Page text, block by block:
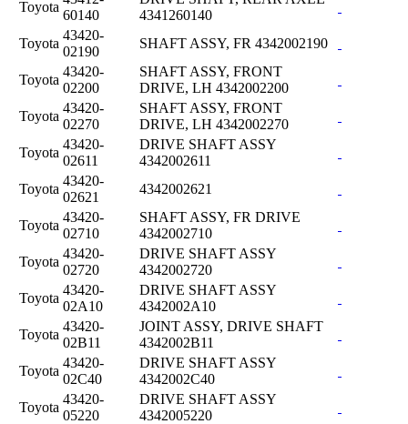
Toyota
60140
4341260140
Toyota
43420-
02190
SHAFT ASSY, FR 4342002190
Toyota
43420-
02200
SHAFT ASSY, FRONT
DRIVE, LH 4342002200
Toyota
43420-
02270
SHAFT ASSY, FRONT
DRIVE, LH 4342002270
Toyota
43420-
02611
DRIVE SHAFT ASSY
4342002611
Toyota
43420-
02621
4342002621
Toyota
43420-
02710
SHAFT ASSY, FR DRIVE
4342002710
Toyota
43420-
02720
DRIVE SHAFT ASSY
4342002720
Toyota
43420-
02A10
DRIVE SHAFT ASSY
4342002A10
Toyota
43420-
02B11
JOINT ASSY, DRIVE SHAFT
4342002B11
Toyota
43420-
02C40
DRIVE SHAFT ASSY
4342002C40
Toyota
43420-
05220
DRIVE SHAFT ASSY
4342005220